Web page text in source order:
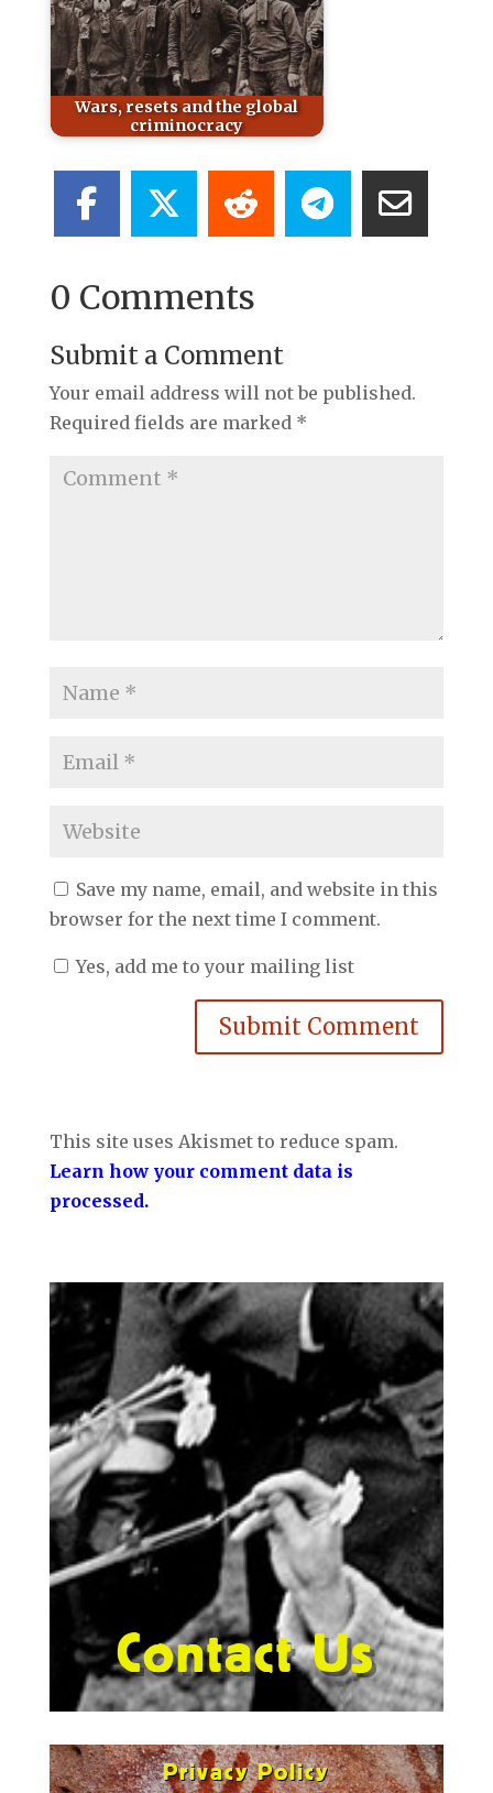
Wars, resets and the global
criminocracy
0 Comments
Submit a Comment
Your email address will not be published.
Required fields are marked *
Save my name, email, and website in this
browser for the next time I comment.
Yes, add me to your mailing list
Submit Comment
This site uses Akismet to reduce spam.
Learn how your comment data is
processed.
Contact Us
Privacy Policy